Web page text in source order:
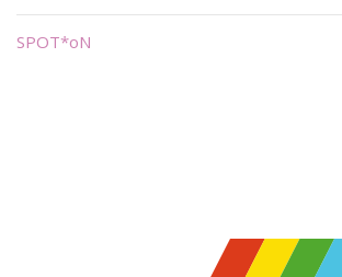
SPOT*oN